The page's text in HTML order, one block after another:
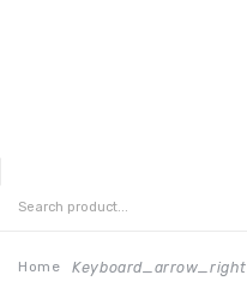
HOME
ABOUT US
Home Keyboard_arrow_right